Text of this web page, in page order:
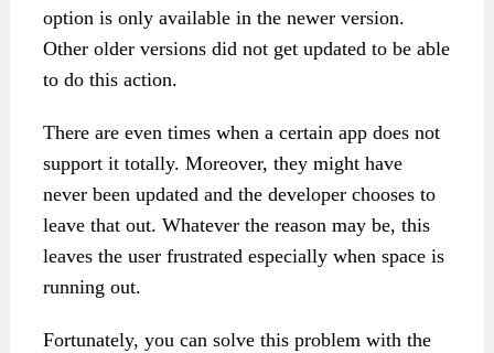
option is only available in the newer version.
Other older versions did not get updated to be able
to do this action.
There are even times when a certain app does not
support it totally. Moreover, they might have
never been updated and the developer chooses to
leave that out. Whatever the reason may be, this
leaves the user frustrated especially when space is
running out.
Fortunately, you can solve this problem with the